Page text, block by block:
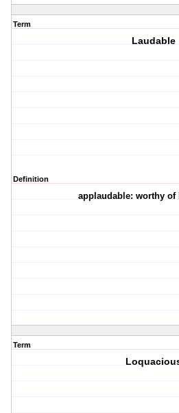
Term
Laudable
Definition
applaudable: worthy of
Term